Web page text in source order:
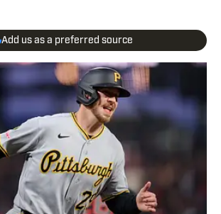
Add us as a preferred source